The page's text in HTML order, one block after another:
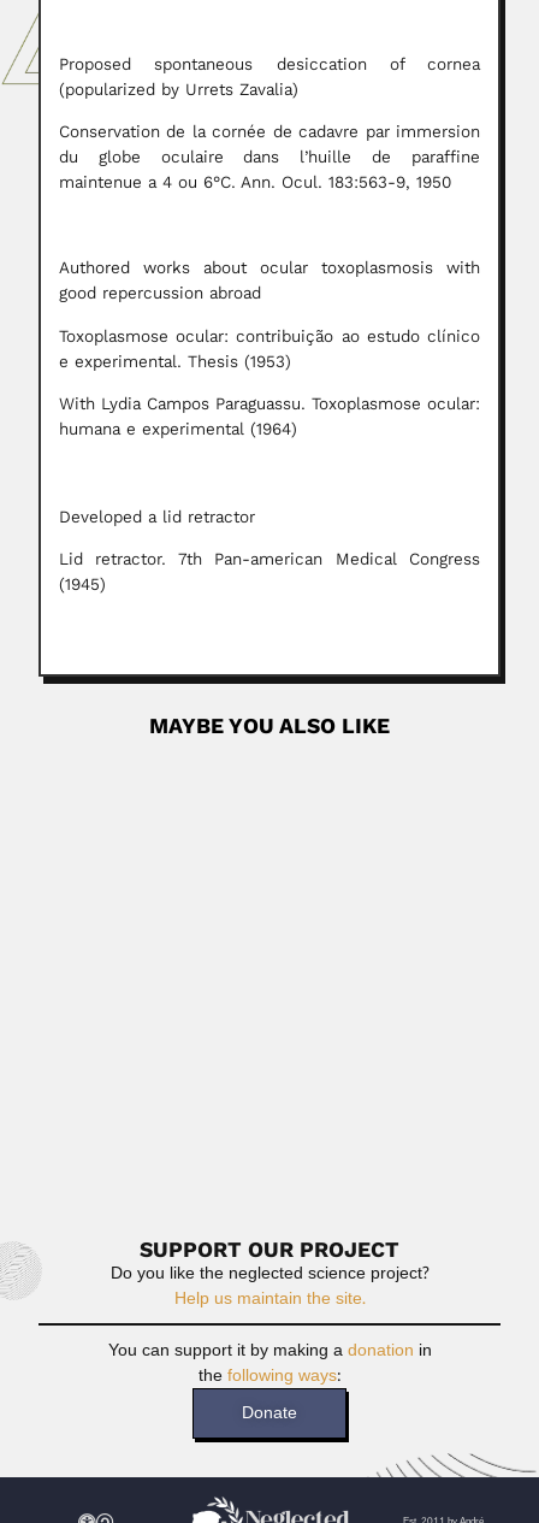
Proposed spontaneous desiccation of cornea
(popularized by Urrets Zavalia)
Conservation de la cornée de cadavre par immersion
du globe oculaire dans l’huille de paraffine
maintenue a 4 ou 6°C. Ann. Ocul. 183:563-9, 1950
Authored works about ocular toxoplasmosis with
good repercussion abroad
Toxoplasmose ocular: contribuição ao estudo clínico
e experimental. Thesis (1953)
With Lydia Campos Paraguassu. Toxoplasmose ocular:
humana e experimental (1964)
Developed a lid retractor
Lid retractor. 7th Pan-american Medical Congress
(1945)
MAYBE YOU ALSO LIKE
SUPPORT OUR PROJECT
Do you like the neglected science project?
Help us maintain the site.
You can support it by making adonation in
thefollowing ways:
Donate